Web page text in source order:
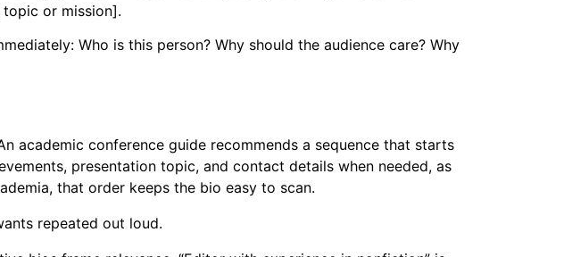
or mission].
Who is this person? Why should the audience care? Why
academic conference guide recommends a sequence that starts
presentation topic, and contact details when needed, as
that order keeps the bio easy to scan.
repeated out loud.